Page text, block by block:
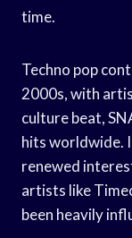
time.
Techno pop
2000s, with
culture beat,
hits worldwide.
renewed
artists like
been heavily